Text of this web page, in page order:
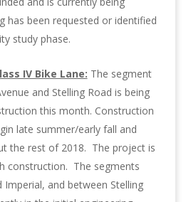
has been requested or identified
study phase.
IV Bike Lane: The segment
and Stelling Road is being
this month. Construction
late summer/early fall and
the rest of 2018. The project is
construction. The segments
Imperial, and between Stelling